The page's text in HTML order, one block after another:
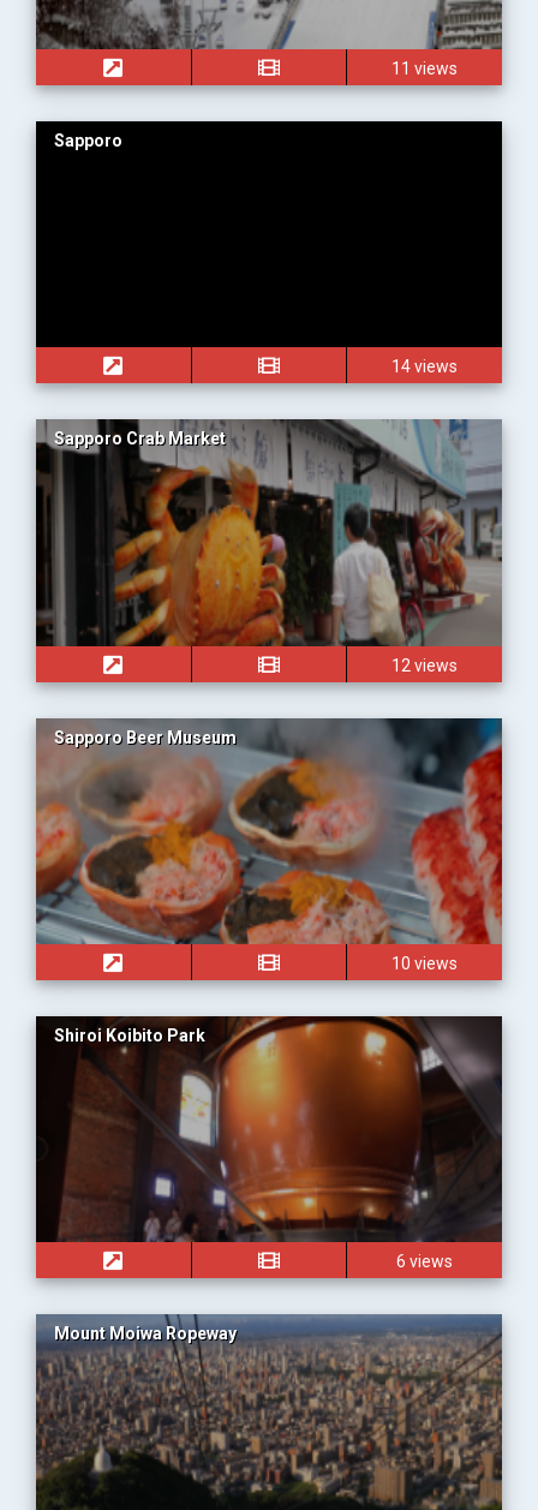
11 views
Sapporo
14 views
Sapporo Crab Market
12 views
Sapporo Beer Museum
10 views
Shiroi Koibito Park
6 views
Mount Moiwa Ropeway